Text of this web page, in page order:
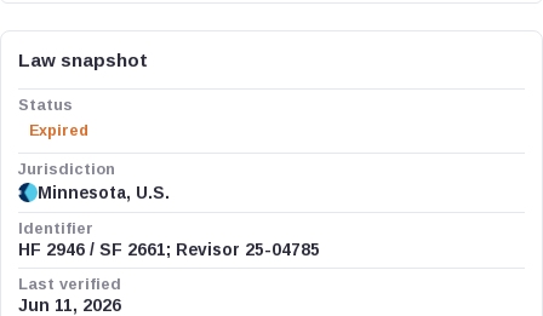
Law snapshot
Status
Expired
Jurisdiction
Minnesota, U.S.
Identifier
HF 2946 / SF 2661; Revisor 25-04785
Last verified
Jun 11, 2026